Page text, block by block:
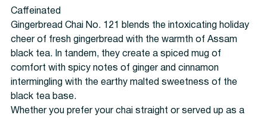
Caffeinated
Gingerbread Chai No. 121 blends the intoxicating holiday
cheer of fresh gingerbread with the warmth of Assam
black tea. In tandem, they create a spiced mug of
comfort with spicy notes of ginger and cinnamon
intermingling with the earthy malted sweetness of the
black tea base.
Whether you prefer your chai straight or served up as a